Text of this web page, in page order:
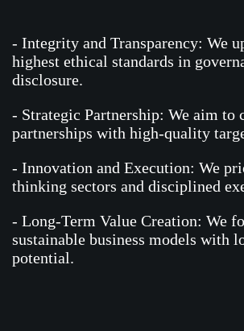
- Integrity and Transparency: We
highest ethical standards in
disclosure.
- Strategic Partnership: We aim to
partnerships with high-quality
- Innovation and Execution: We
thinking sectors and disciplined
- Long-Term Value Creation: We
sustainable business models with
potential.